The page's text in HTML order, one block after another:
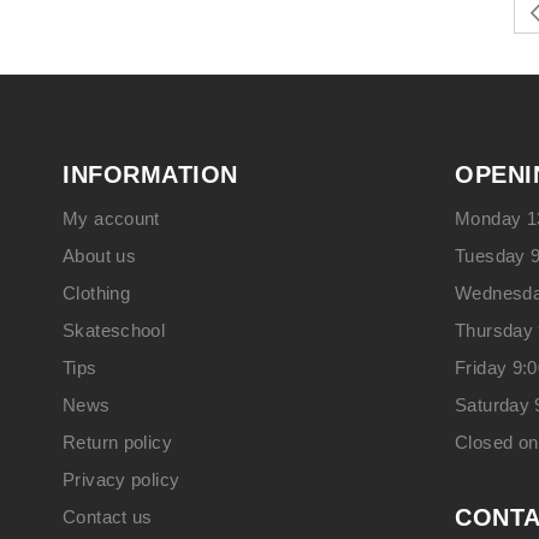
INFORMATION
My account
About us
Clothing
Skateschool
Tips
News
Return policy
Privacy policy
Contact us
Monday
Tuesday
Thursday
Friday
Saturday
Closed